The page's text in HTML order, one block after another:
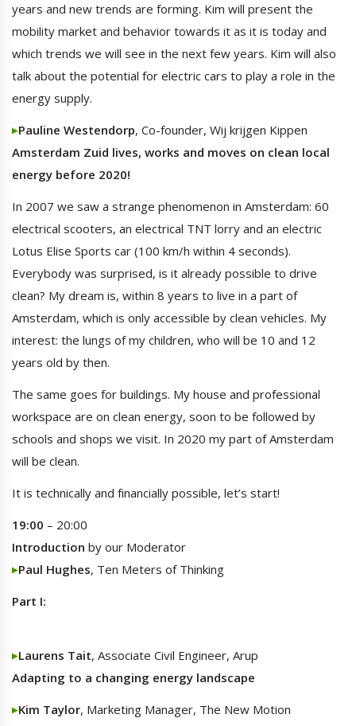
years and new trends are forming. Kim will present the
mobility market and behavior towards it as it is today and
which trends we will see in the next few years. Kim will also
talk about the potential for electric cars to play a role in the
energy supply.
Pauline Westendorp, Co-founder, Wij krijgen Kippen
Amsterdam Zuid lives, works and moves on clean local
energy before 2020!
In 2007 we saw a strange phenomenon in Amsterdam: 60
electrical scooters, an electrical TNT lorry and an electric
Lotus Elise Sports car (100 km/h within 4 seconds).
Everybody was surprised, is it already possible to drive
clean? My dream is, within 8 years to live in a part of
Amsterdam, which is only accessible by clean vehicles. My
interest: the lungs of my children, who will be 10 and 12
years old by then.
The same goes for buildings. My house and professional
workspace are on clean energy, soon to be followed by
schools and shops we visit. In 2020 my part of Amsterdam
will be clean.
It is technically and financially possible, let’s start!
19:00 – 20:00
Introduction by our Moderator
Paul Hughes, Ten Meters of Thinking
Part I:
Laurens Tait, Associate Civil Engineer, Arup
Adapting to a changing energy landscape
Kim Taylor, Marketing Manager, The New Motion